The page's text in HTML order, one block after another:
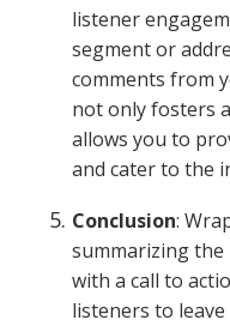
listener
segment or
comments from
not only fosters
allows you to
and cater to the
Conclusion:
summarizing the
with a call to
listeners to